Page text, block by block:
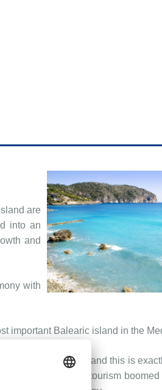
are
into an
and
with
important Balearic island in the
for centuries and this is
and the mass tourism boomed